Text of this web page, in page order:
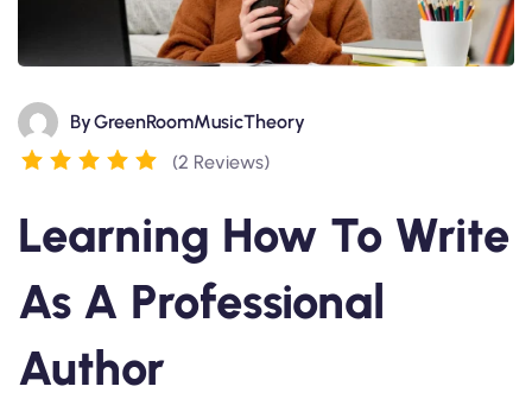
ByGreenRoomMusicTheory
(2 Reviews)
Learning How To Write
As A Professional
Author